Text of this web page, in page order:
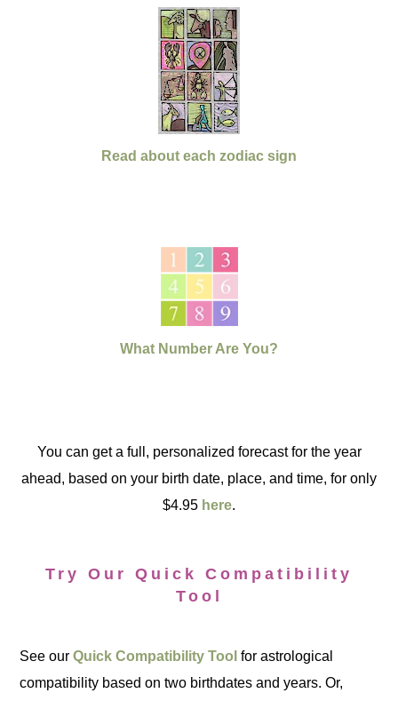
Read about each zodiac sign
What Number Are You?
You can get a full, personalized forecast for the year
ahead, based on your birth date, place, and time, for only
$4.95 here.
Try Our Quick Compatibility
Tool
See ourQuick Compatibility Tool for astrological
compatibility based on two birthdates and years. Or,